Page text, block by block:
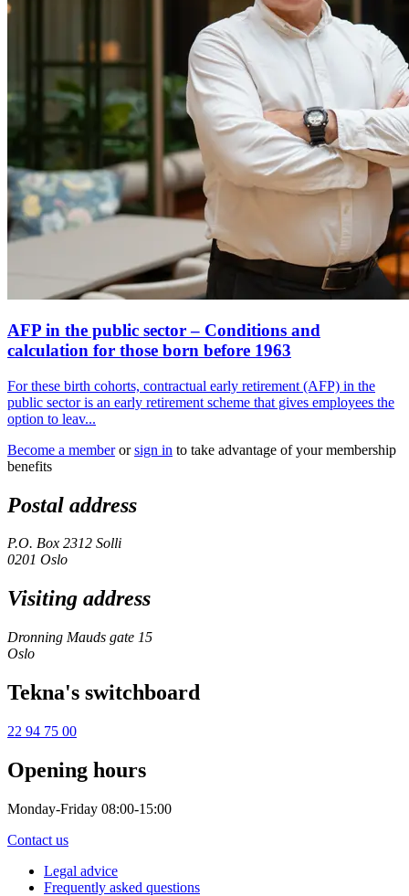
AFP in the public sector – Conditions and
calculation for those born before 1963
For these birth cohorts, contractual early retirement (AFP) in the
public sector is an early retirement scheme that gives employees the
option to leav...
Become a memberorsign in to take advantage of your membership
benefits
Postal address
P.O. Box 2312 Solli
0201 Oslo
Visiting address
Dronning Mauds gate 15
Oslo
Tekna's switchboard
22 94 75 00
Opening hours
Monday-Friday 08:00-15:00
Contact us
Legal advice
Frequently asked questions